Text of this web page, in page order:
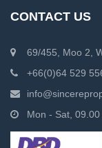
CONTACT US
69/455, Moo 2,
+66(0)64 529
Mon - Sat,